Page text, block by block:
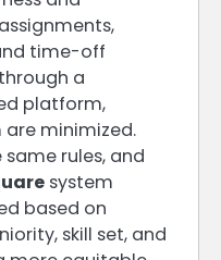
time-off
a
platform,
minimized.
rules, and
system
based on
skill set, and